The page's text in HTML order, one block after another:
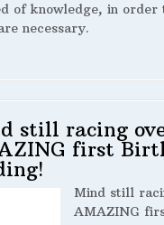
of knowledge, in order
necessary.
still racing
first
Mind still
AMAZING